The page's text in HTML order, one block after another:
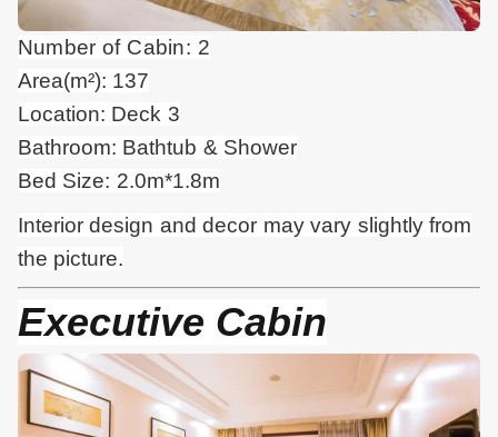
Number of Cabin: 2
Area(m²): 137
Location: Deck 3
Bathroom: Bathtub & Shower
Bed Size: 2.0m*1.8m
Interior design anddecor may vary slightly from
the picture.
Executive Cabin